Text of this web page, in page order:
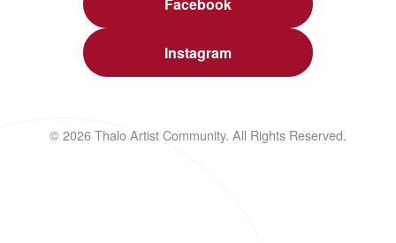
Facebook
Instagram
© 2026 Thalo Artist Community. All Rights Reserved.